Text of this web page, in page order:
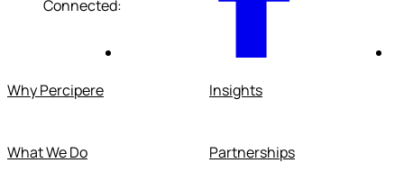
Connected:
Why Percipere
What We Do
Insights
Partnerships